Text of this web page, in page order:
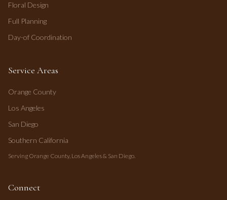
Floral Design
Full Planning
Day-of Coordination
Service Areas
Orange County
Los Angeles
San Diego
Southern California
Serving Orange County, Los Angeles & San Diego.
Connect